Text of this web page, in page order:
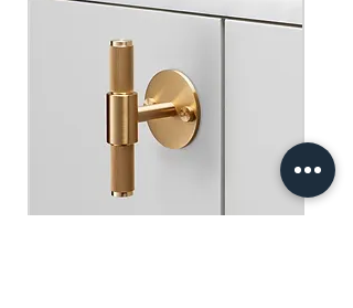
產品尺寸 - 88 x 148 x 61mm
調光燈掣 - 雙控 2-Way 10AX
底箱 - 孖1299 底箱
標準 - CE認證 通過國際安全標準測試
送貨服務: 2-3個工作天內發貨
【買滿$2,000港幣可享免運費】